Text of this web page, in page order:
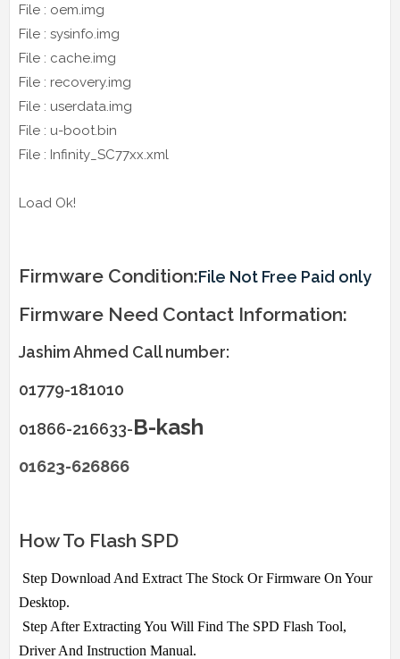
File : oem.img
File : sysinfo.img
File : cache.img
File : recovery.img
File : userdata.img
File : u-boot.bin
File : Infinity_SC77xx.xml
Load Ok!
Firmware Condition:File Not Free Paid only
Firmware Need Contact Information:
Jashim Ahmed Call number:
01779-181010
01866-216633-B-kash
01623-626866
How To Flash SPD
Step Download And Extract The Stock Or Firmware On Your
Desktop.
Step After Extracting You Will Find The SPD Flash Tool,
Driver And Instruction Manual.